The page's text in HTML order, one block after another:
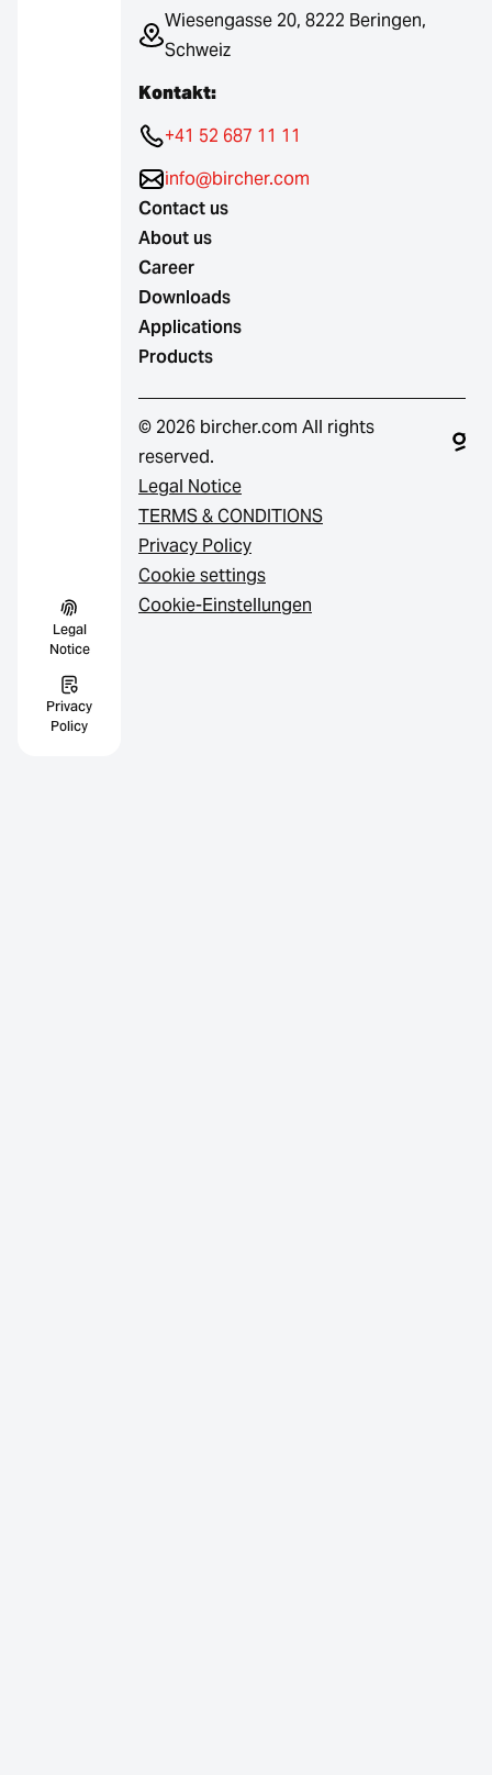
Legal
Notice
Privacy
Policy
Wiesengasse 20, 8222 Beringen,
Schweiz
Kontakt:
+41 52 687 11 11
info@bircher.com
Contact us
About us
Career
Downloads
Applications
Products
© 2026 bircher.com All rights
reserved.
Legal Notice
TERMS & CONDITIONS
Privacy Policy
Cookie settings
Cookie-Einstellungen